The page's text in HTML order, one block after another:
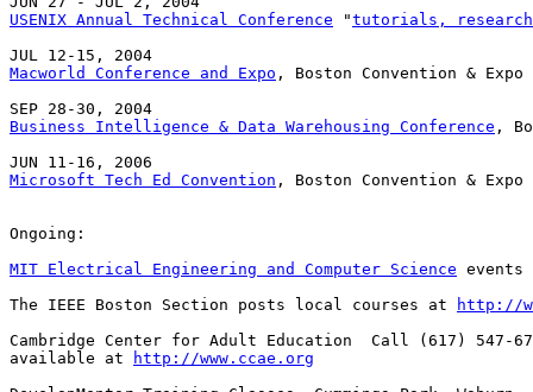
USENIX Annual Technical Conference "tutorials, research
Macworld Conference and Expo , Boston Convention & Expo
Business Intelligence & Data Warehousing Conference ,
Microsoft Tech Ed Convention , Boston Convention & Expo
Ongoing:
MIT Electrical Engineering and Computer Science events
The IEEE Boston Section posts local courses at
http://
Cambridge Center for Adult Education  Call (617) 547-
available at
http://www.ccae.org